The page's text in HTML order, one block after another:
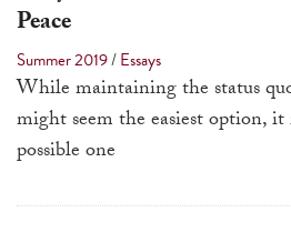
Peace
Summer 2019/Essays
While maintaining the status
might seem the easiest option,
possible one